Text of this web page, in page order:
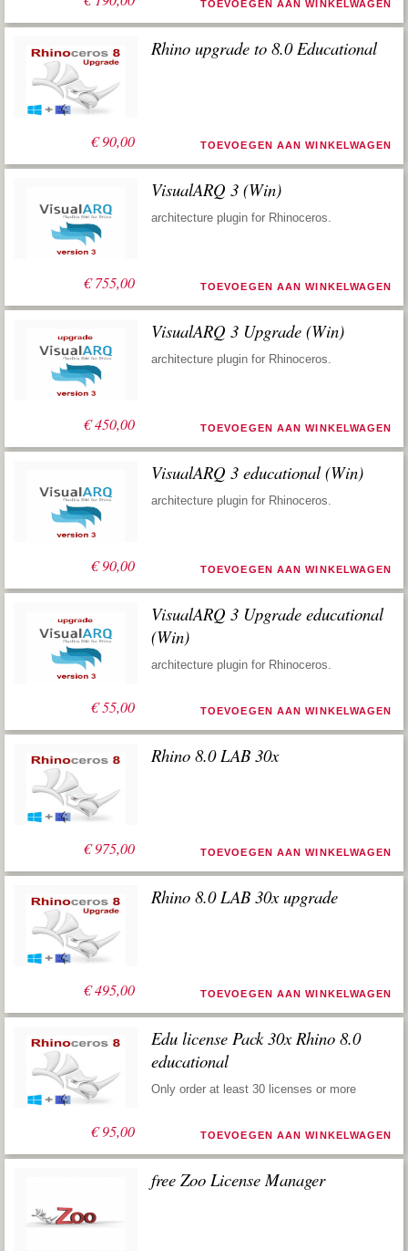
TOEVOEGEN AAN WINKELWAGEN
€90,00
Rhino upgrade to 8.0 Educational
TOEVOEGEN AAN WINKELWAGEN
€755,00
VisualARQ 3 (Win)
architecture plugin for Rhinoceros.
TOEVOEGEN AAN WINKELWAGEN
€450,00
VisualARQ 3 Upgrade (Win)
architecture plugin for Rhinoceros.
TOEVOEGEN AAN WINKELWAGEN
€90,00
VisualARQ 3 educational (Win)
architecture plugin for Rhinoceros.
TOEVOEGEN AAN WINKELWAGEN
€55,00
VisualARQ 3 Upgrade educational
(Win)
architecture plugin for Rhinoceros.
TOEVOEGEN AAN WINKELWAGEN
€975,00
Rhino 8.0 LAB 30x
TOEVOEGEN AAN WINKELWAGEN
€495,00
Rhino 8.0 LAB 30x upgrade
TOEVOEGEN AAN WINKELWAGEN
€95,00
Edu license Pack 30x Rhino 8.0
educational
Only order at least 30 licenses or more
TOEVOEGEN AAN WINKELWAGEN
free Zoo License Manager